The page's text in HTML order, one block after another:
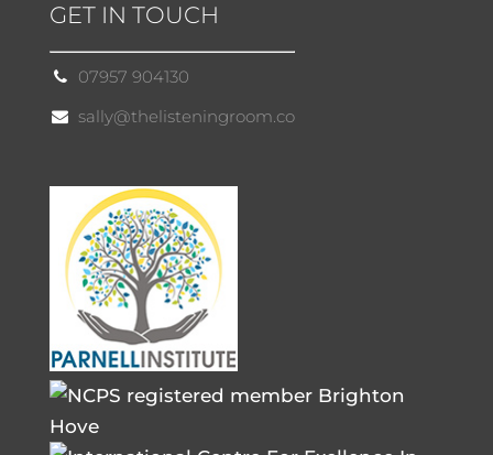
GET IN TOUCH
07957 904130
sally@thelisteningroom.co